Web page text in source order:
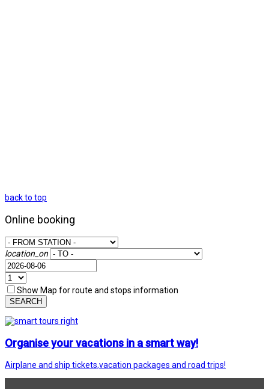
back to top
Online booking
location_on
Show Map for route and stops information
SEARCH
Organise your vacations in a smart way!
Airplane and ship tickets,vacation packages and road trips!